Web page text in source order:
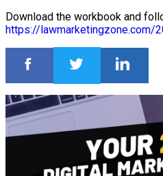
Download the workbook and
https://lawmarketingzone.com/